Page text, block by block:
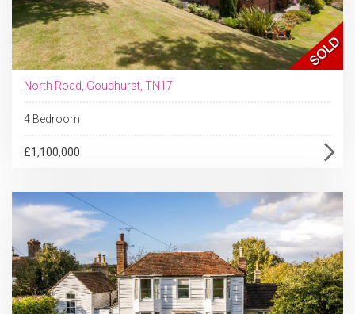
North Road, Goudhurst, TN17
4 Bedroom
£1,100,000